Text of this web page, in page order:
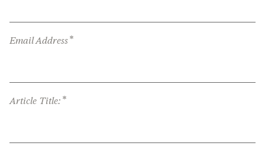
Email Address*
Article Title: *